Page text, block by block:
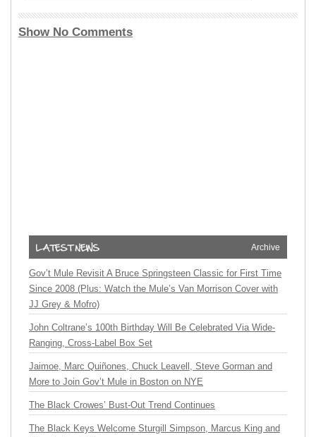
Show No Comments
Archive
Gov’t Mule Revisit A Bruce Springsteen Classic for First Time
Since 2008 (Plus: Watch the Mule’s Van Morrison Cover with
JJ Grey & Mofro)
John Coltrane’s 100th Birthday Will Be Celebrated Via Wide-
Ranging, Cross-Label Box Set
Jaimoe, Marc Quiñones, Chuck Leavell, Steve Gorman and
More to Join Gov’t Mule in Boston on NYE
The Black Crowes’ Bust-Out Trend Continues
The Black Keys Welcome Sturgill Simpson, Marcus King and